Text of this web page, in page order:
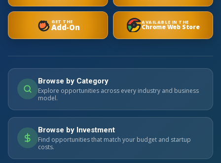
GET THE
Add-On AVAILABLE IN THE
Chrome Web Store
Browse by Category
Explore opportunities across every industry and business
model.
Browse by Investment
Find opportunities that match your budget and startup
costs.